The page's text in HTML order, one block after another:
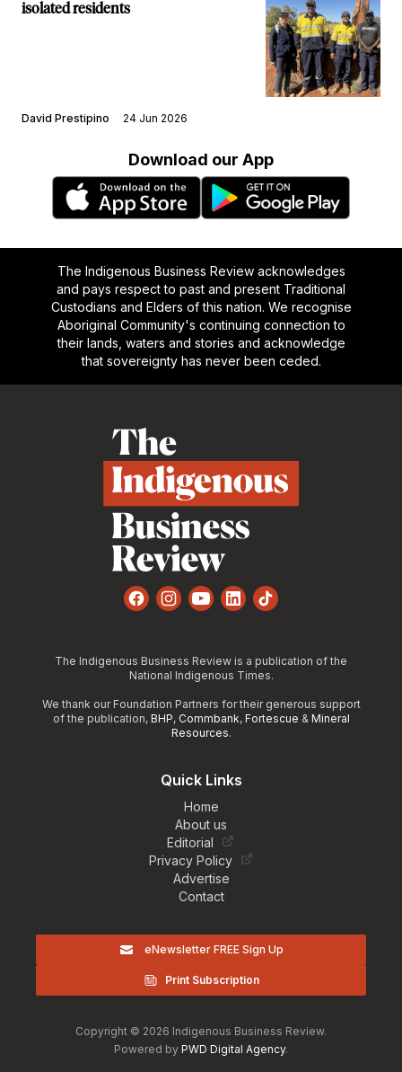
isolated residents
David Prestipino 24 Jun 2026
Download our App
The Indigenous Business Review acknowledges
and pays respect to past and present Traditional
Custodians and Elders of this nation. We recognise
Aboriginal Community's continuing connection to
their lands, waters and stories and acknowledge
that sovereignty has never been ceded.
FacebookInstagram
YouTube
LinkedInTikTok
The Indigenous Business Review is a publication of the
National Indigenous Times.
We thank our Foundation Partners for their generous support
of the publication, BHP, Commbank, Fortescue & Mineral
Resources.
Quick Links
Home
About us
Editorial
Privacy Policy
Advertise
Contact
eNewsletter FREE Sign Up
Print Subscription
Copyright © 2026 Indigenous Business Review.
Powered by PWD Digital Agency.